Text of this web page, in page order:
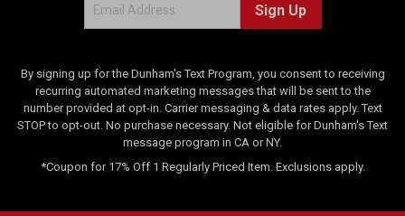
Sign Up
By signing up for the Dunham's Text Program, you consent to receiving
recurring automated marketing messages that will be sent to the
number provided at opt-in. Carrier messaging & data rates apply. Text
STOP to opt-out. No purchase necessary. Not eligible for Dunham's Text
message program in CA or NY.
*Coupon for 17% Off 1 Regularly Priced Item. Exclusions apply.